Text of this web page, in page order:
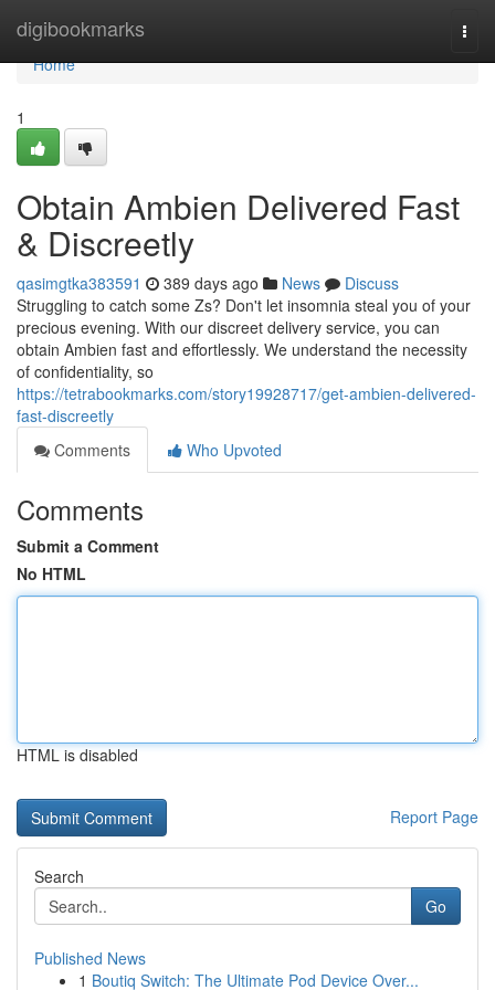
digibookmarks
Home
Home
1
Obtain Ambien Delivered Fast
& Discreetly
qasimgtka383591 389 days ago News
Discuss
Struggling to catch some Zs? Don't let insomnia steal you of your
precious evening. With our discreet delivery service, you can
obtain Ambien fast and effortlessly. We understand the necessity
of confidentiality, so
https://tetrabookmarks.com/story19928717/get-ambien-delivered-
fast-discreetly
Comments
Who Upvoted
Comments
Submit a Comment
No HTML
HTML is disabled
Report Page
Search
Go
Published News
1 Boutiq Switch: The Ultimate Pod Device Over...